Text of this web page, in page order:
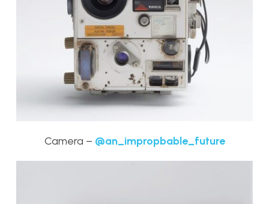
Camera – @an_impropbable_future